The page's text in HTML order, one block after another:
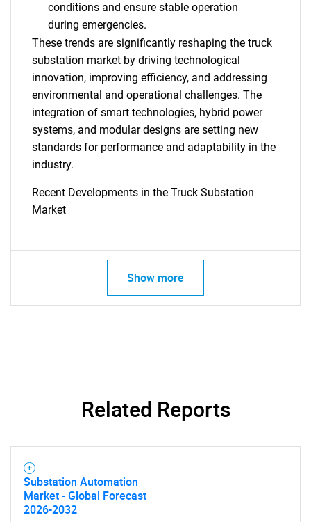
What are you looking
conditions and ensure stable operation
during emergencies.
These trends are significantly reshaping the truck
substation market by driving technological
innovation, improving efficiency, and addressing
environmental and operational challenges. The
integration of smart technologies, hybrid power
systems, and modular designs are setting new
standards for performance and adaptability in the
industry.
Recent Developments in the Truck Substation
Market
Show more
Related Reports
Substation Automation
Market - Global Forecast
2026-2032